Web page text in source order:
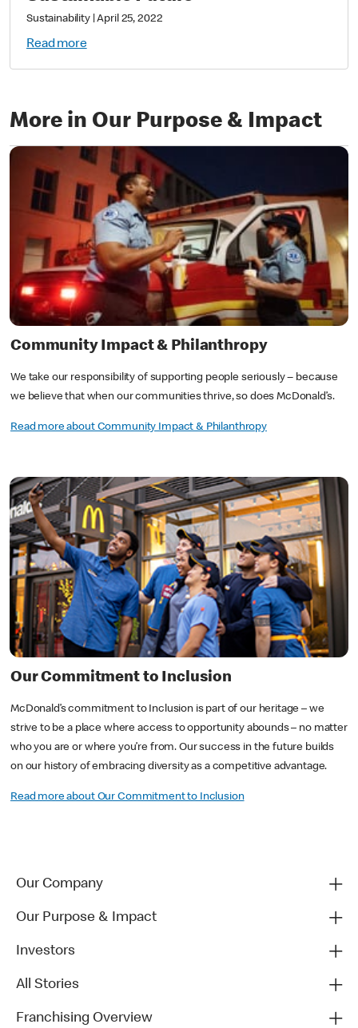
Sustainability|April 25, 2022
Read more
More in Our Purpose & Impact
Community Impact & Philanthropy
We take our responsibility of supporting people seriously ‒ because
we believe that when our communities thrive, so does McDonald’s.
Read more about Community Impact & Philanthropy
Our Commitment to Inclusion
McDonald’s commitment to Inclusion is part of our heritage – we
strive to be a place where access to opportunity abounds – no matter
who you are or where you’re from. Our success in the future builds
on our history of embracing diversity as a competitive advantage.
Read more about Our Commitment to Inclusion
Our Company
Our Purpose & Impact
Investors
All Stories
Franchising Overview